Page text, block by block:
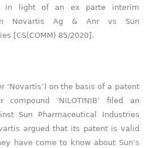
in light of an ex parte interim
Novartis Ag & Anr vs Sun
[CS(COMM) 85/2020].
‘Novartis’) on the basis of a patent
‘NILOTINIB’ filed an
Sun Pharmaceutical Industries
argued that its patent is valid
have come to know about Sun’s